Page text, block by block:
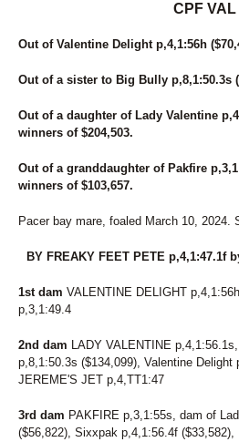
CPF VAL
Out of Valentine Delight p,4,1:56h
Out of a sister to Big Bully p,8,1:50.3s
Out of a daughter of Lady Valentine
winners of $204,503.
Out of a granddaughter of Pakfire
winners of $103,657.
Pacer bay mare, foaled March 10, 2024.
BY FREAKY FEET PETE p,4,1:47.1f
1st dam VALENTINE DELIGHT
p,3,1:49.4
2nd dam LADY VALENTINE
p,8,1:50.3s ($134,099), Valentine Delight
JEREME'S JET p,4,TT1:47
3rd dam PAKFIRE p,3,1:55s, dam of
($56,822), Sixxpak p,4,1:56.4f